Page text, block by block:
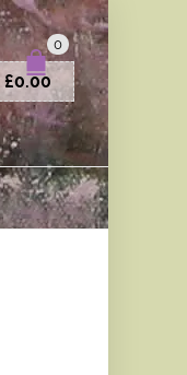
0
£0.00